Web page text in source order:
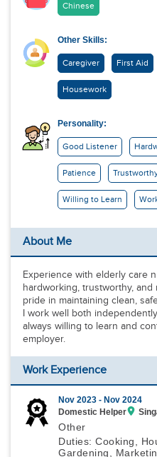
Chinese
Other Skills:
Caregiver First Aid
Housework
Personality:
Good Listener
Patience
Willing to Learn
About Me
Experience with elderly care
hardworking, trustworthy,
pride in maintaining clean,
I work well both
always willing to learn and
employer.
Work Experience
Nov 2023 - Nov 2024
Domestic Helper
Other
Duties: Cooking,
Gardening,